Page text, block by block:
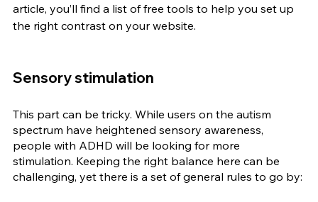
article, you’ll find a list of free tools to help you set up
the right contrast on your website.
Sensory stimulation
This part can be tricky. While users on the autism
spectrum have heightened sensory awareness,
people with ADHD will be looking for more
stimulation. Keeping the right balance here can be
challenging, yet there is a set of general rules to go by: